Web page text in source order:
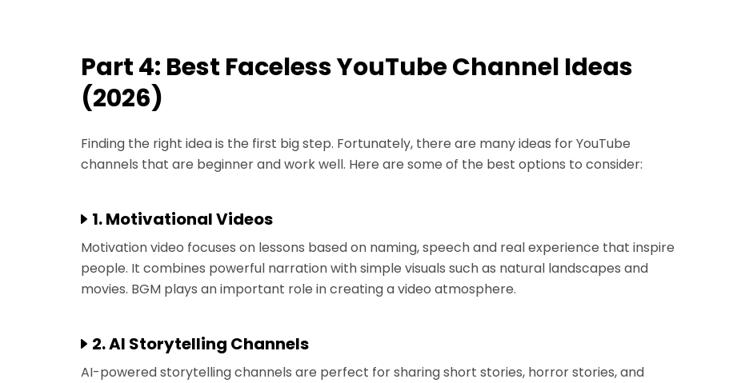
Part 4: Best Faceless YouTube Channel Ideas
(2026)
Finding the right idea is the first big step. Fortunately, there are many ideas for YouTube
channels that are beginner and work well. Here are some of the best options to consider:
1. Motivational Videos
Motivation video focuses on lessons based on naming, speech and real experience that inspire
people. It combines powerful narration with simple visuals such as natural landscapes and
movies. BGM plays an important role in creating a video atmosphere.
2. AI Storytelling Channels
AI-powered storytelling channels are perfect for sharing short stories, horror stories, and